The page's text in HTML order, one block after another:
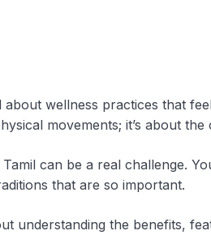
about wellness practices that
movements; it’s about
can be a real challenge.
that are so important.
understanding the benefits,